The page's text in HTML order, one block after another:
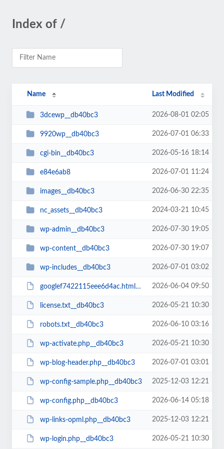
Index of /
Name Last Modified
3dcewp__db40bc3 2026-08-01 02:05
9920wp__db40bc3 2026-07-01 06:33
cgi-bin__db40bc3 2026-05-16 18:14
e84e6ab8 2026-07-01 11:24
images__db40bc3 2026-06-30 22:35
nc_assets__db40bc3 2024-03-21 10:45
wp-admin__db40bc3 2026-07-30 19:05
wp-content__db40bc3 2026-07-30 19:07
wp-includes__db40bc3 2026-07-01 03:02
googlef7422115eee6d4ac.html__db40bc3 2026-06-04 09:50
license.txt__db40bc3 2026-05-21 10:30
robots.txt__db40bc3 2026-06-10 03:16
wp-activate.php__db40bc3 2026-05-21 10:30
wp-blog-header.php__db40bc3 2026-07-01 03:01
wp-config-sample.php__db40bc3 2025-12-03 12:21
wp-config.php__db40bc3 2026-06-14 05:18
wp-links-opml.php__db40bc3 2025-12-03 12:21
wp-login.php__db40bc3 2026-05-21 10:30